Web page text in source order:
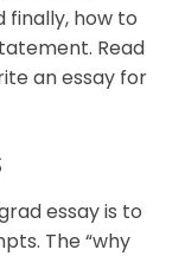
finally, how to
Read
an essay for
essay is to
The “why